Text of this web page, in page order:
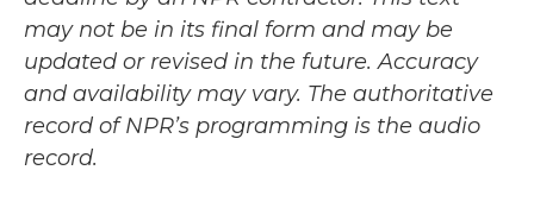
may not be in its final form and may be
updated or revised in the future. Accuracy
and availability may vary. The authoritative
record of NPR’s programming is the audio
record.